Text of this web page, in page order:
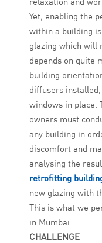
Yet, enabling the
within a building
glazing which will
depends on quite
building
diffusers
windows in place.
owners must
any building in
discomfort and
analysing the
retrofitting
new glazing with
This is what we
in Mumbai.
CHALLENGE